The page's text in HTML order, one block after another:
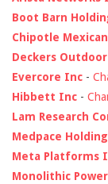
Boot Barn
Chipotle
Deckers
Evercore Inc -
Hibbett Inc -
Lam Research
Medpace
Meta Platforms
Monolithic